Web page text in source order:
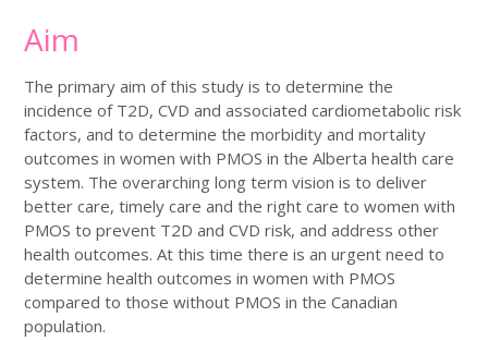
Aim
The primary aim of this study is to determine the
incidence of T2D, CVD and associated cardiometabolic risk
factors, and to determine the morbidity and mortality
outcomes in women with PMOS in the Alberta health care
system. The overarching long term vision is to deliver
better care, timely care and the right care to women with
PMOS to prevent T2D and CVD risk, and address other
health outcomes. At this time there is an urgent need to
determine health outcomes in women with PMOS
compared to those without PMOS in the Canadian
population.